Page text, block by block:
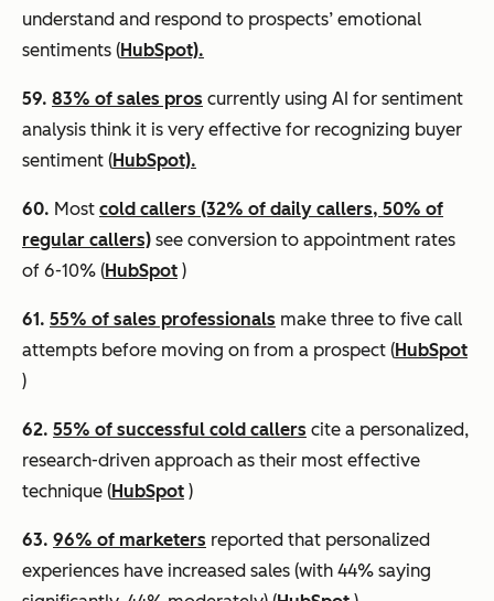
understand and respond to prospects’ emotional
sentiments (HubSpot).
59. 83% of sales pros currently using AI for sentiment
analysis think it is very effective for recognizing buyer
sentiment (HubSpot).
60. Most cold callers (32% of daily callers, 50% of
regular callers) see conversion to appointment rates
of 6-10% (HubSpot )
61. 55% of sales professionals make three to five call
attempts before moving on from a prospect (HubSpot
)
62. 55% of successful cold callers cite a personalized,
research-driven approach as their most effective
technique (HubSpot )
63. 96% of marketers reported that personalized
experiences have increased sales (with 44% saying